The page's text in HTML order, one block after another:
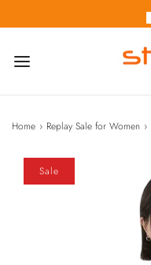
Home › Replay Sale for Women ›
Sale